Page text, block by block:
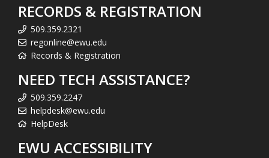
RECORDS & REGISTRATION
509.359.2321
regonline@ewu.edu
Records & Registration
NEED TECH ASSISTANCE?
509.359.2247
helpdesk@ewu.edu
HelpDesk
EWU ACCESSIBILITY